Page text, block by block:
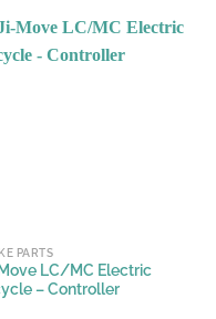
PARTS
LC/MC Electric
– Controller